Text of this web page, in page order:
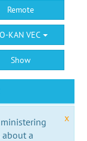
Remote
KAN VEC
Show
x
about a